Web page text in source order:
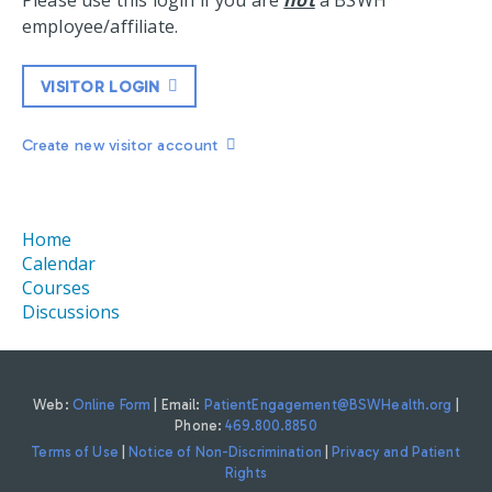
employee/affiliate.
VISITOR LOGIN
Create new visitor account
Home
Calendar
Courses
Discussions
Web: Online Form | Email: PatientEngagement@BSWHealth.org
Phone:469.800.8850
Terms of Use
Notice of Non-Discrimination
Privacy and Patient
Rights